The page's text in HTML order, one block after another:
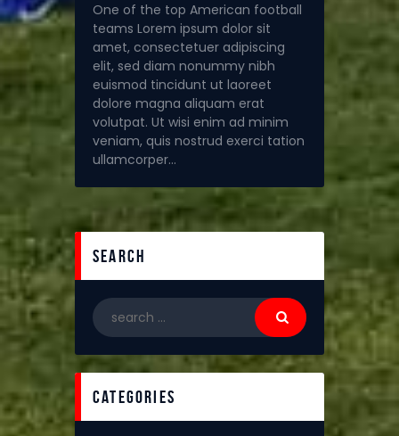
One of the top American football
teams Lorem ipsum dolor sit
amet, consectetuer adipiscing
elit, sed diam nonummy nibh
euismod tincidunt ut laoreet
dolore magna aliquam erat
volutpat. Ut wisi enim ad minim
veniam, quis nostrud exerci tation
ullamcorper…
search
categories